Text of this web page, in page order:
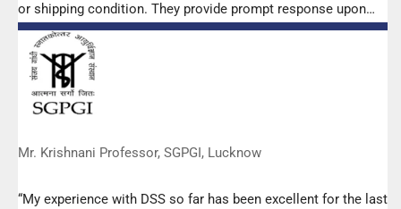
or shipping condition. They provide prompt response upon
any query.”
Mr. Krishnani Professor, SGPGI, Lucknow
“My experience with DSS so far has been excellent for the last